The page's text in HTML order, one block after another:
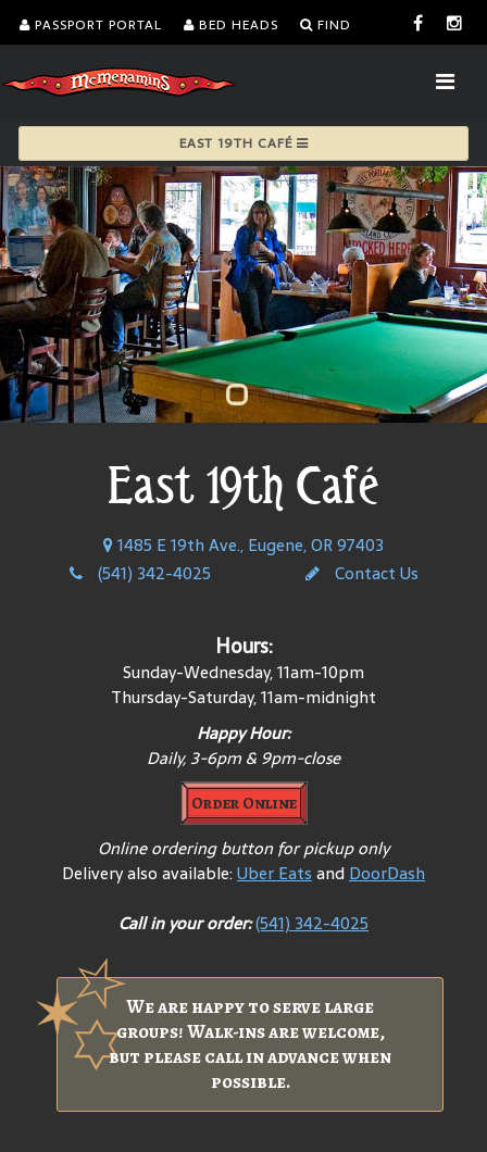
PASSPORT PORTAL BED HEADS FIND
EAST 19TH CAFÉ
East 19th Café
1485 E 19th Ave., Eugene, OR 97403
(541) 342-4025
Contact Us
Hours:
Sunday-Wednesday, 11am-10pm
Thursday-Saturday, 11am-midnight
Happy Hour:
Daily, 3-6pm & 9pm-close
Order Online
Online ordering button for pickup only
Delivery also available:Uber EatsandDoorDash
Call in your order:(541) 342-4025
We are happy to serve large
groups! Walk-ins are welcome,
but please call in advance when
possible.